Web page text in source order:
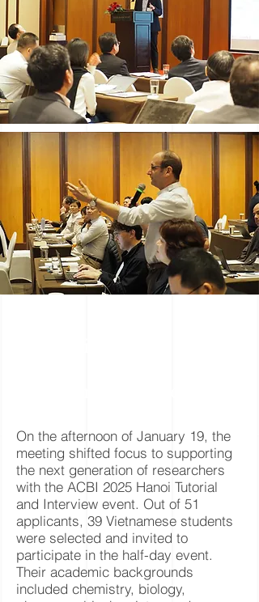
On the afternoon of January 19, the
meeting shifted focus to supporting
the next generation of researchers
with the ACBI 2025 Hanoi Tutorial
and Interview event. Out of 51
applicants, 39 Vietnamese students
were selected and invited to
participate in the half-day event.
Their academic backgrounds
included chemistry, biology,